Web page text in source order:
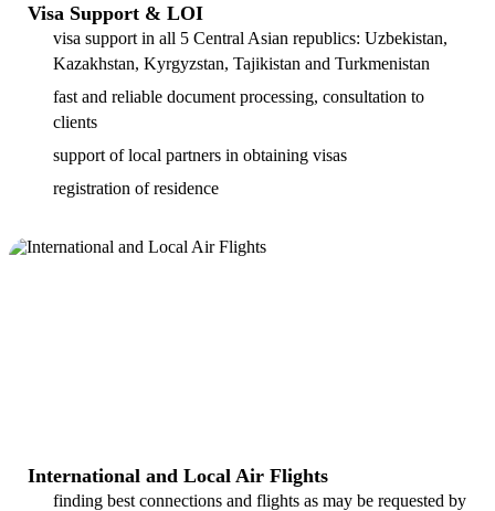
Visa Support & LOI
visa support in all 5 Central Asian republics: Uzbekistan,
Kazakhstan, Kyrgyzstan, Tajikistan and Turkmenistan
fast and reliable document processing, consultation to
clients
support of local partners in obtaining visas
registration of residence
International and Local Air Flights
finding best connections and flights as may be requested by